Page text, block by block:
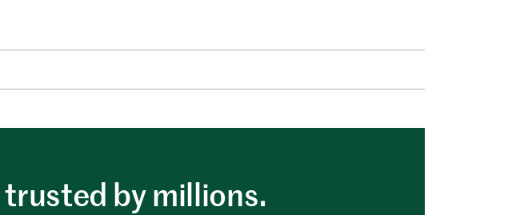
by millions.